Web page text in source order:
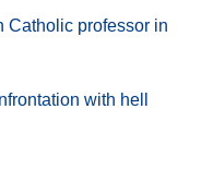
Catholic professor in
with hell